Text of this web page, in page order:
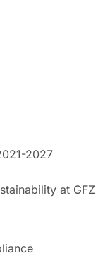
2027
at GFZ